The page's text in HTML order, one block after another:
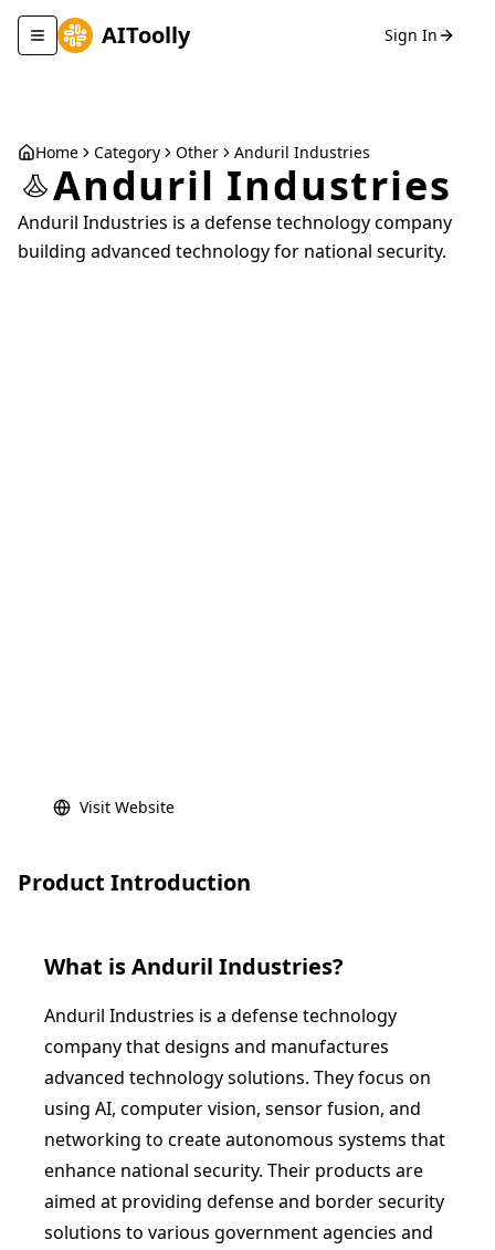
Toggle navigation menu
AIToolly Sign In
Home Category Other Anduril Industries
Anduril Industries
Anduril Industries is a defense technology company
building advanced technology for national security.
Visit Website
Product Introduction
What isAnduril Industries?
Anduril Industries is a defense technology
company that designs and manufactures
advanced technology solutions. They focus on
using AI, computer vision, sensor fusion, and
networking to create autonomous systems that
enhance national security. Their products are
aimed at providing defense and border security
solutions to various government agencies and